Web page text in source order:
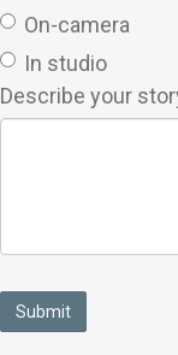
On-camera
In studio
Describe your
Submit